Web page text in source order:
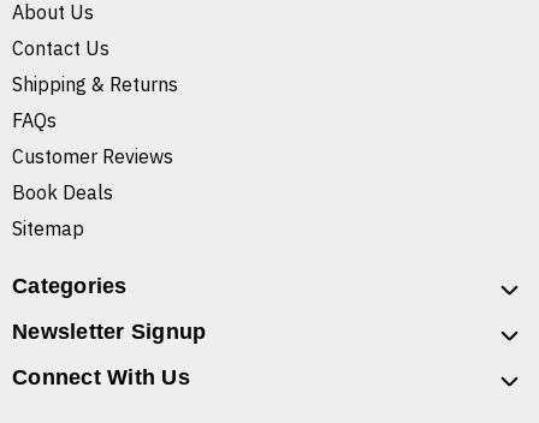
About Us
Contact Us
Shipping & Returns
FAQs
Customer Reviews
Book Deals
Sitemap
Categories
Newsletter Signup
Connect With Us